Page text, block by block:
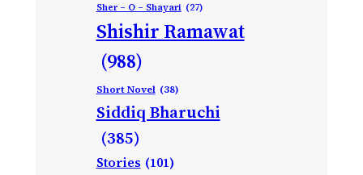
Sher – O – Shayari (27)
Shishir Ramawat
(988)
Short Novel (38)
Siddiq Bharuchi
(385)
Stories (101)